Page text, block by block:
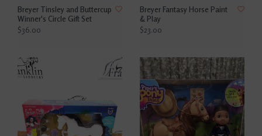
Breyer Tinsley and Buttercup
Winner's Circle Gift Set
$36.00
Breyer Fantasy Horse Paint
& Play
$23.00